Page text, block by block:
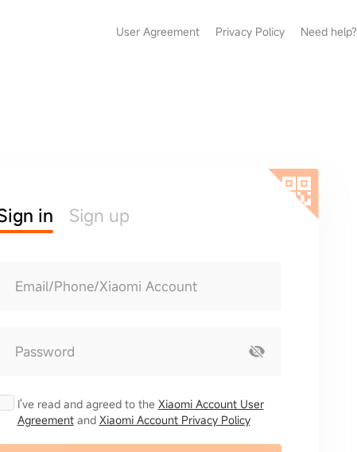
User Agreement Privacy Policy Need help?
in Sign up
Email/Phone/Xiaomi Account
Password
I've read and agreed to the Xiaomi Account User
Agreementand Xiaomi Account Privacy Policy